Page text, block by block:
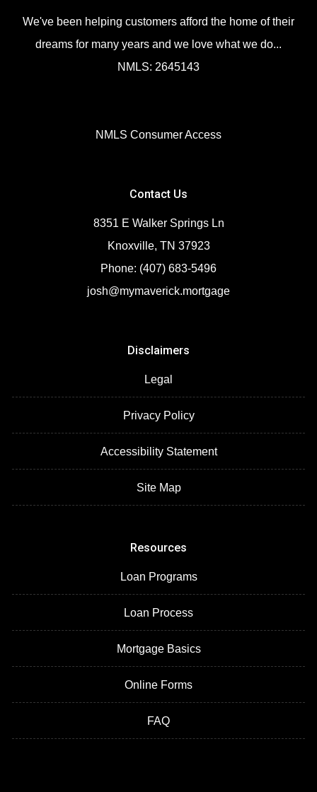
We've been helping customers afford the home of their
dreams for many years and we love what we do...
NMLS: 2645143
NMLS Consumer Access
Contact Us
8351 E Walker Springs Ln
Knoxville, TN 37923
Phone: (407) 683-5496
josh@mymaverick.mortgage
Disclaimers
Legal
Privacy Policy
Accessibility Statement
Site Map
Resources
Loan Programs
Loan Process
Mortgage Basics
Online Forms
FAQ